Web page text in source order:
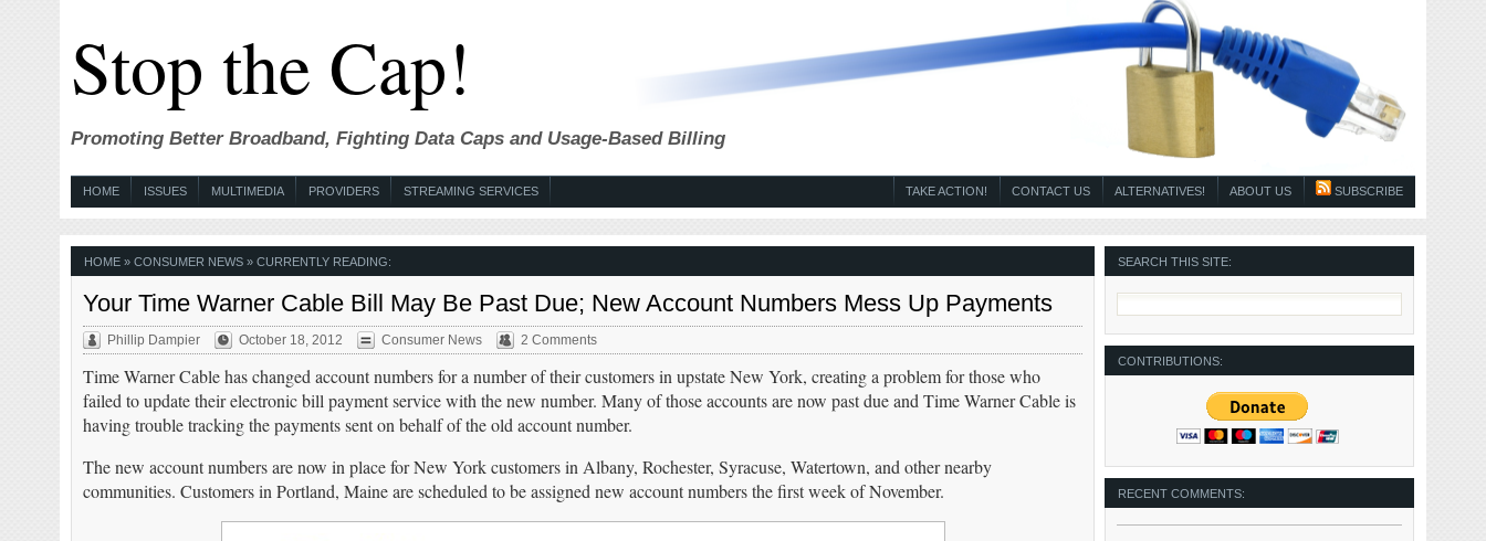
Stop the Cap!
Promoting Better Broadband, Fighting Data Caps and Usage-Based Billing
HOME ISSUES MULTIMEDIA PROVIDERS STREAMING SERVICES SUBSCRIBE
ABOUT US
ALTERNATIVES!
CONTACT US
TAKE ACTION!
HOME» CONSUMER NEWS» CURRENTLY READING:
Your Time Warner Cable Bill May Be Past Due; New Account Numbers Mess Up Payments
Phillip Dampier October 18, 2012 Consumer News 2 Comments
Time Warner Cable has changed account numbers for a number of their customers in upstate New York, creating a problem for those who
failed to update their electronic bill payment service with the new number. Many of those accounts are now past due and Time Warner Cable is
having trouble tracking the payments sent on behalf of the old account number.
The new account numbers are now in place for New York customers in Albany, Rochester, Syracuse, Watertown, and other nearby
communities. Customers in Portland, Maine are scheduled to be assigned new account numbers the first week of November.
SEARCH THIS SITE:
CONTRIBUTIONS:
RECENT COMMENTS: